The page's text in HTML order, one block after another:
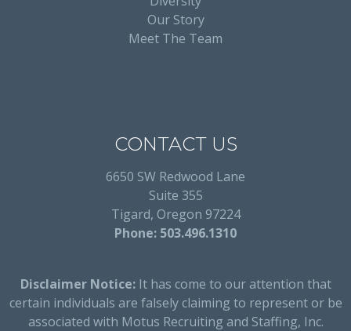
Our Story
Meet The Team
CONTACT US
6650 SW Redwood Lane
Suite 355
Tigard, Oregon 97224
Phone: 503.496.1310
Disclaimer Notice:It has come to our attention that
certain individuals are falsely claiming to represent or be
associated with Motus Recruiting and Staffing, Inc.